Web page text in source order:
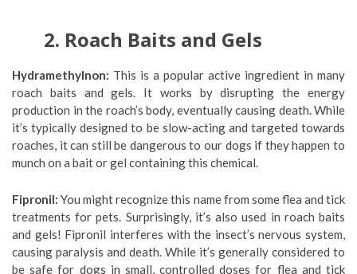
2. Roach Baits and Gels
Hydramethylnon: This is a popular active ingredient in many
roach baits and gels. It works by disrupting the energy
production in the roach’s body, eventually causing death. While
it’s typically designed to be slow-acting and targeted towards
roaches, it can still be dangerous to our dogs if they happen to
munch on a bait or gel containing this chemical.
Fipronil: You might recognize this name from some flea and tick
treatments for pets. Surprisingly, it’s also used in roach baits
and gels! Fipronil interferes with the insect’s nervous system,
causing paralysis and death. While it’s generally considered to
be safe for dogs in small, controlled doses for flea and tick